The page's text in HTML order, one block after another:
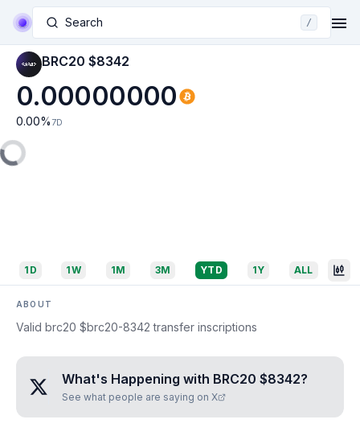
Search /
BRC20 $8342
0.00000000
0.00% 7D
1D 1W 1M 3M YTD 1Y ALL
ABOUT
Valid brc20 $brc20-8342 transfer inscriptions
What's Happening with BRC20 $8342?
See what people are saying on X